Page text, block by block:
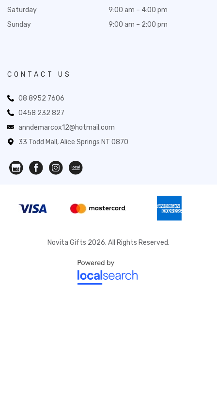
Saturday
Sunday
9:00 am – 4:00 pm
9:00 am – 2:00 pm
CONTACT US
08 8952 7606
0458 232 827
anndemarcox12@hotmail.com
33 Todd Mall, Alice Springs NT 0870
Novita Gifts 2026. All Rights Reserved.